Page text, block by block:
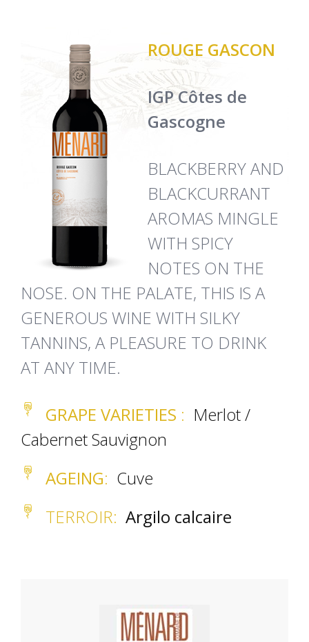
ROUGE GASCON
IGP Côtes de
Gascogne
BLACKBERRY AND
BLACKCURRANT
AROMAS MINGLE
WITH SPICY
NOTES ON THE
NOSE. ON THE PALATE, THIS IS A
GENEROUS WINE WITH SILKY
TANNINS, A PLEASURE TO DRINK
AT ANY TIME.
GRAPE VARIETIES : Merlot /
Cabernet Sauvignon
AGEING: Cuve
TERROIR: Argilo calcaire